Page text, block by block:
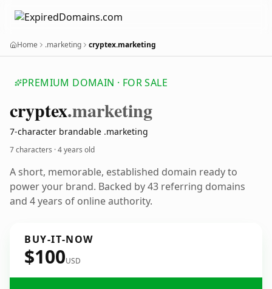
Home .marketing cryptex.marketing
PREMIUM DOMAIN · FOR SALE
cryptex.marketing
7-character brandable .marketing
7 characters ·4 years old
A short, memorable, established domain ready to
power your brand. Backed by 43 referring domains
and 4 years of online authority.
BUY-IT-NOW
$100USD